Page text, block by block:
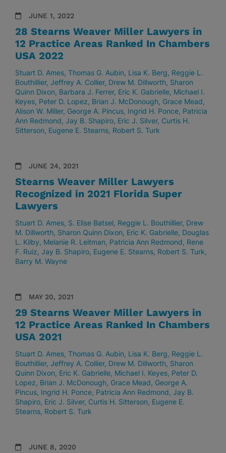
JUNE 1, 2022
28 Stearns Weaver Miller Lawyers in
12 Practice Areas Ranked In Chambers
USA 2022
Stuart D. Ames Thomas G. Aubin Lisa K. Berg Reggie L.
Bouthillier Jeffrey A. Collier Drew M. Dillworth Sharon
Quinn Dixon Barbara J. Ferrer Eric K. Gabrielle Michael I.
Keyes Peter D. Lopez Brian J. McDonough Grace Mead
Alison W. Miller George A. Pincus Ingrid H. Ponce Patricia
Ann Redmond Jay B. Shapiro Eric J. Silver Curtis H.
Sitterson Eugene E. Stearns Robert S. Turk
JUNE 24, 2021
Stearns Weaver Miller Lawyers
Recognized in 2021 Florida Super
Lawyers
Stuart D. Ames S. Elise Batsel Reggie L. Bouthillier Drew
M. Dillworth Sharon Quinn Dixon Eric K. Gabrielle Douglas
L. Kilby Melanie R. Leitman Patricia Ann Redmond Rene
F. Ruiz Jay B. Shapiro Eugene E. Stearns Robert S. Turk
Barry M. Wayne
MAY 20, 2021
29 Stearns Weaver Miller Lawyers in
12 Practice Areas Ranked In Chambers
USA 2021
Stuart D. Ames Thomas G. Aubin Lisa K. Berg Reggie L.
Bouthillier Jeffrey A. Collier Drew M. Dillworth Sharon
Quinn Dixon Eric K. Gabrielle Michael I. Keyes Peter D.
Lopez Brian J. McDonough Grace Mead George A.
Pincus Ingrid H. Ponce Patricia Ann Redmond Jay B.
Shapiro Eric J. Silver Curtis H. Sitterson Eugene E.
Stearns Robert S. Turk
JUNE 8, 2020